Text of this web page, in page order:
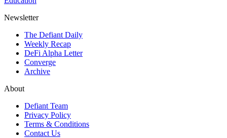
Newsletter
The Defiant Daily
Weekly Recap
DeFi Alpha Letter
Converge
Archive
About
Defiant Team
Privacy Policy
Terms & Conditions
Contact Us